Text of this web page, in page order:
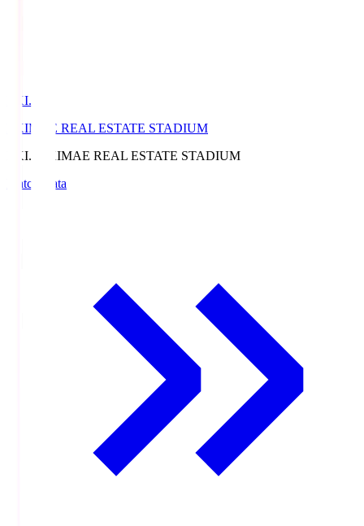
EKI.S
EKIMAE REAL ESTATE STADIUM
EKI.S
EKIMAE REAL ESTATE STADIUM
Match Data